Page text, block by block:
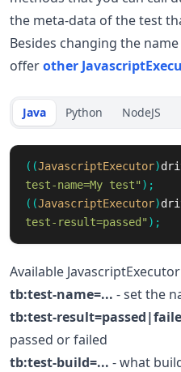
the meta-data of the test
Besides changing the
offerother
Java Python NodeJS
((JavascriptExecutor)
test-name=My test" );
((JavascriptExecutor)
test-result=passed" );
Available
tb:test-name=... - set the
tb:test-
passed or failed
tb:test-build=... - what